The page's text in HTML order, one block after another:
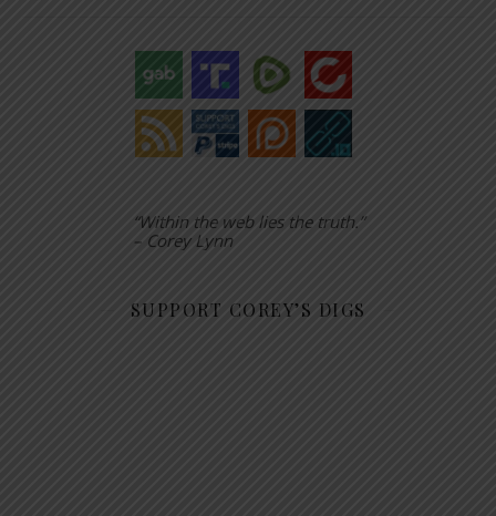
“Within the web lies the truth.”
– Corey Lynn
SUPPORT COREY’S DIGS